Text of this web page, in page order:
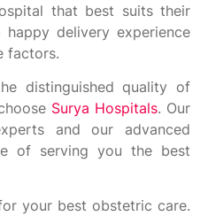
that best suits their
happy delivery experience
factors.
distinguished quality of
Surya Hospitals. Our
and our advanced
of serving you the best
your best obstetric care.